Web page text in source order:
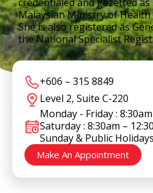
Malaysian Ministry of Health
She is also registered as
the National Specialist
+606 – 315 8849
Level 2, Suite C-220
Monday - Friday :
Saturday : 8:30am –
Sunday & Public
Make An Appointment